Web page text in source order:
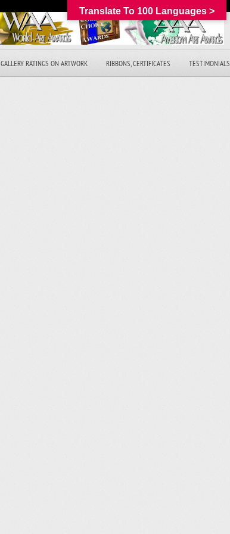
GALLERY RATINGS ON ARTWORK RIBBONS, CERTIFICATES TESTIMONIALS
Translate To 100 Languages >